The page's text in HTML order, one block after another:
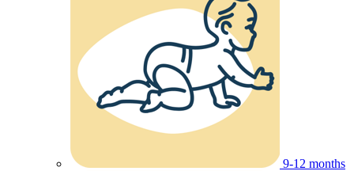
9-12 months